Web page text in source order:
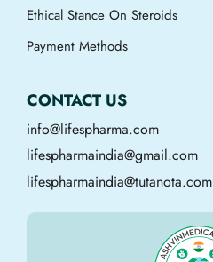
Ethical Stance On Steroids
Payment Methods
CONTACT US
info@lifespharma.com
lifespharmaindia@gmail.com
lifespharmaindia@tutanota.com